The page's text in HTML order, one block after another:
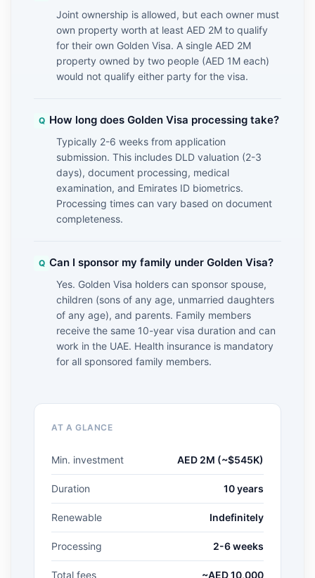
Joint ownership is allowed, but each owner must
own property worth at least AED 2M to qualify
for their own Golden Visa. A single AED 2M
property owned by two people (AED 1M each)
would not qualify either party for the visa.
How long does Golden Visa processing take?
Typically 2-6 weeks from application
submission. This includes DLD valuation (2-3
days), document processing, medical
examination, and Emirates ID biometrics.
Processing times can vary based on document
completeness.
Can I sponsor my family under Golden Visa?
Yes. Golden Visa holders can sponsor spouse,
children (sons of any age, unmarried daughters
of any age), and parents. Family members
receive the same 10-year visa duration and can
work in the UAE. Health insurance is mandatory
for all sponsored family members.
AT A GLANCE
Min. investment AED 2M (~$545K)
Duration 10 years
Renewable Indefinitely
Processing 2-6 weeks
Total fees ~AED 10,000